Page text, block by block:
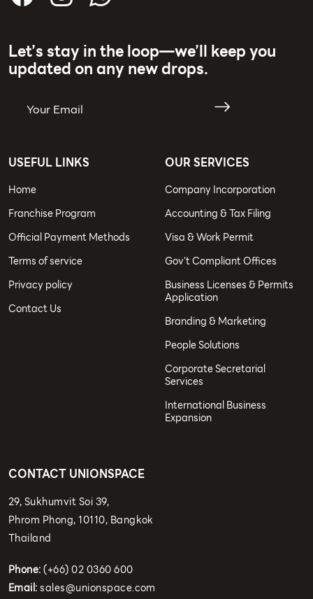
Let’s stay in the loop—we’ll keep you
updated on any new drops.
USEFUL LINKS
Home
Franchise Program
Official Payment Methods
Terms of service
Privacy policy
Contact Us
OUR SERVICES
Company Incorporation
Accounting & Tax Filing
Visa & Work Permit
Gov't Compliant Offices
Business Licenses & Permits
Application
Branding & Marketing
People Solutions
Corporate Secretarial
Services
International Business
Expansion
CONTACT UNIONSPACE
29, Sukhumvit Soi 39,
Phrom Phong, 10110, Bangkok
Thailand
Phone:(+66) 02 0360 600
Email:sales@unionspace.com